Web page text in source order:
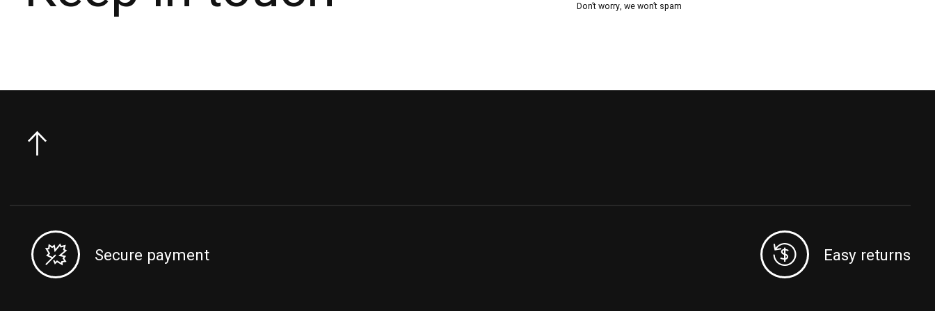
Don’t worry, we won’t spam
Secure payment Easy returns